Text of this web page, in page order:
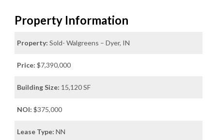
Property Information
Property: Sold- Walgreens – Dyer, IN
Price: $7,390,000
Building Size: 15,120 SF
NOI: $375,000
Lease Type: NN